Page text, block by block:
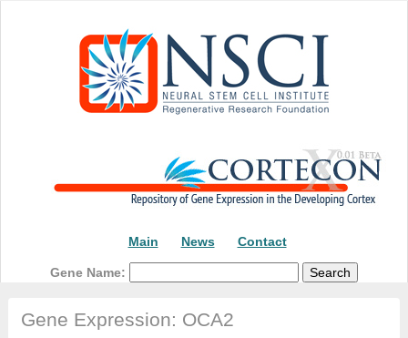
Main News Contact
Gene Name:
Gene Expression: OCA2